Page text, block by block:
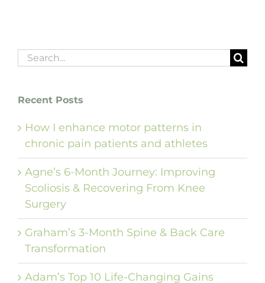
Search
Recent Posts
How I enhance motor patterns in
chronic pain patients and athletes
Agne’s 6-Month Journey: Improving
Scoliosis & Recovering From Knee
Surgery
Graham’s 3-Month Spine & Back Care
Transformation
Adam’s Top 10 Life-Changing Gains